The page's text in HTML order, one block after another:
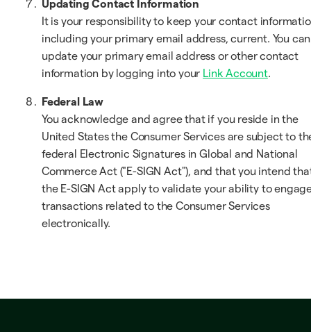
Updating Contact Information
It is your responsibility to keep your contact
including your primary email address, current. You can
update your primary email address or other contact
information by logging into your Link Account.
Federal Law
You acknowledge and agree that if you reside in the
United States the Consumer Services are subject to
federal Electronic Signatures in Global and National
Commerce Act ("E-SIGN Act"), and that you intend
the E-SIGN Act apply to validate your ability to
transactions related to the Consumer Services
electronically.